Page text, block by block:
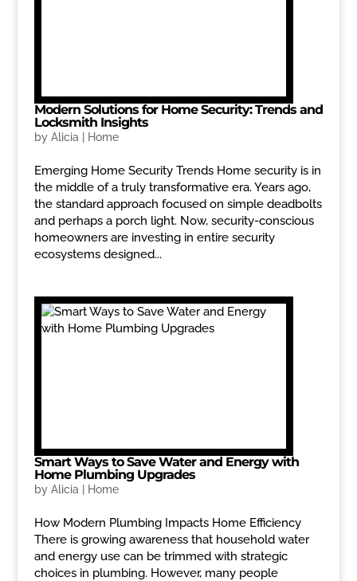
Modern Solutions for Home Security: Trends and
Locksmith Insights
by Alicia Home
Emerging Home Security Trends Home security is in
the middle of a truly transformative era. Years ago,
the standard approach focused on simple deadbolts
and perhaps a porch light. Now, security-conscious
homeowners are investing in entire security
ecosystems designed...
Smart Ways to Save Water and Energy with
Home Plumbing Upgrades
by Alicia Home
How Modern Plumbing Impacts Home Efficiency
There is growing awareness that household water
and energy use can be trimmed with strategic
choices in plumbing. However, many people